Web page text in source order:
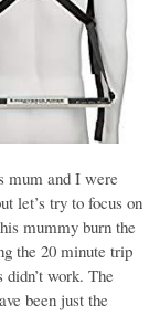
mum and I were
let’s try to focus on
mummy burn the
the 20 minute trip
work. The
been just the